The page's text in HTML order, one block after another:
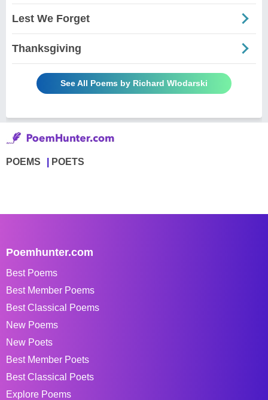
Lest We Forget
Thanksgiving
See All Poems by Richard Wlodarski
POEMS POETS
Poemhunter.com
Best Poems
Best Member Poems
Best Classical Poems
New Poems
New Poets
Best Member Poets
Best Classical Poets
Explore Poems